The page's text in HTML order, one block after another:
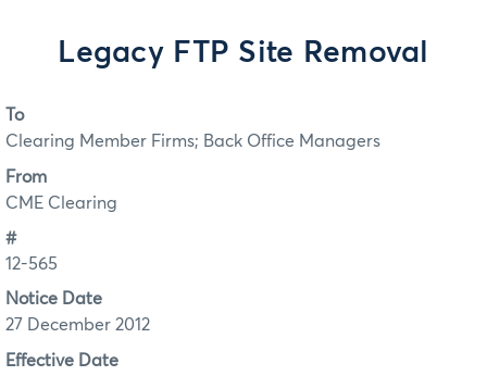
Legacy FTP Site Removal
To
Clearing Member Firms; Back Office Managers
From
CME Clearing
#
12-565
Notice Date
27 December 2012
Effective Date